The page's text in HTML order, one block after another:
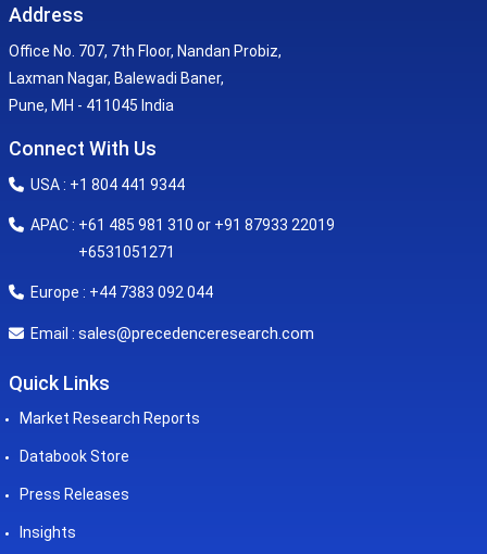
Address
Office No. 707, 7th Floor, Nandan Probiz,
Laxman Nagar, Balewadi Baner,
Pune, MH - 411045 India
Connect With Us
USA : +1 804 441 9344
APAC : +61 485 981 310 or +91 87933 22019
+6531051271
Europe : +44 7383 092 044
Email : sales@precedenceresearch.com
Quick Links
Market Research Reports
Databook Store
Press Releases
Insights